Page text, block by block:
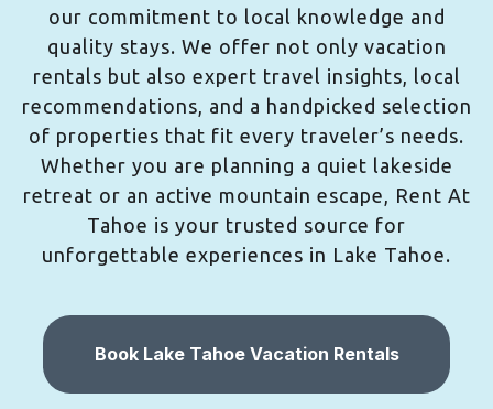
our commitment to local knowledge and
quality stays. We offer not only vacation
rentals but also expert travel insights, local
recommendations, and a handpicked selection
of properties that fit every traveler’s needs.
Whether you are planning a quiet lakeside
retreat or an active mountain escape, Rent At
Tahoe is your trusted source for
unforgettable experiences in Lake Tahoe.
Book Lake Tahoe Vacation Rentals